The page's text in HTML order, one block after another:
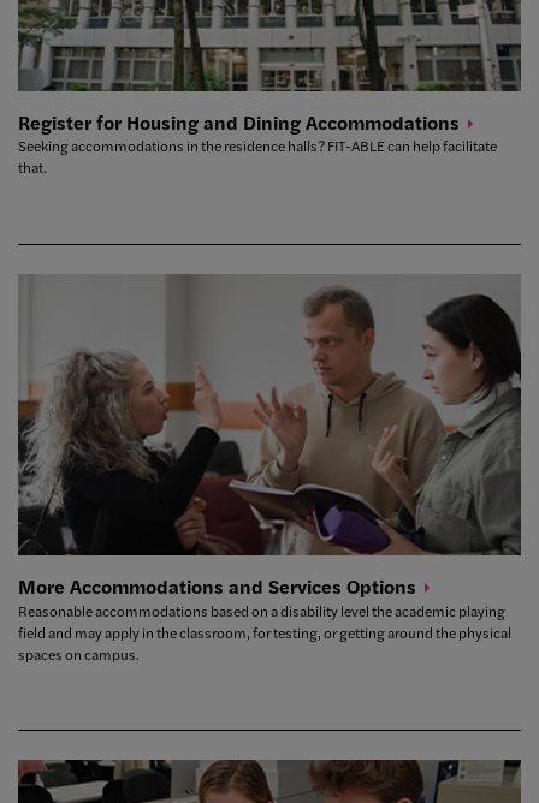
Register for Housing and DiningAccommodations
Seeking accommodations in the residence halls? FIT-ABLE can help facilitate
that.
More Accommodations and Services Options
Reasonable accommodations based on a disability level the academic playing
field and may apply in the classroom, for testing, or getting around the physical
spaces on campus.